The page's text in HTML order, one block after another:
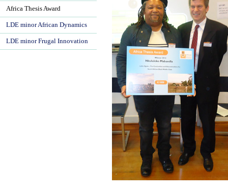
Africa Thesis Award
LDE minor African Dynamics
LDE minor Frugal Innovation